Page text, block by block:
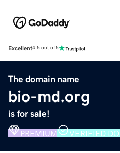
Excellent4.5 out of 5
The domain name
bio-md.org
is for sale!
PREMIUM VERIFIED